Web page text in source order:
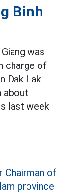
Binh
was
charge of
Dak Lak
about
last week